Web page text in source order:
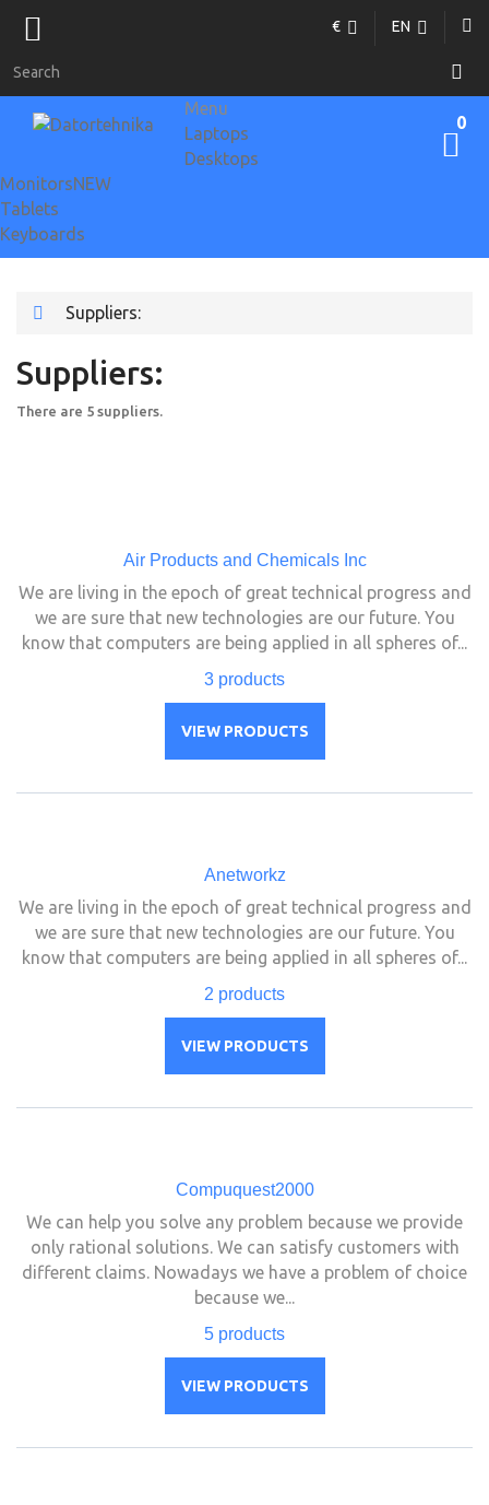
EN
€
0
Menu
Laptops
Desktops
MonitorsNEW
Tablets
Keyboards
Suppliers:
Suppliers:
There are 5 suppliers.
Air Products and Chemicals Inc
We are living in the epoch of great technical progress and
we are sure that new technologies are our future. You
know that computers are being applied in all spheres of...
3 products
VIEW PRODUCTS
Anetworkz
We are living in the epoch of great technical progress and
we are sure that new technologies are our future. You
know that computers are being applied in all spheres of...
2 products
VIEW PRODUCTS
Compuquest2000
We can help you solve any problem because we provide
only rational solutions. We can satisfy customers with
different claims. Nowadays we have a problem of choice
because we...
5 products
VIEW PRODUCTS